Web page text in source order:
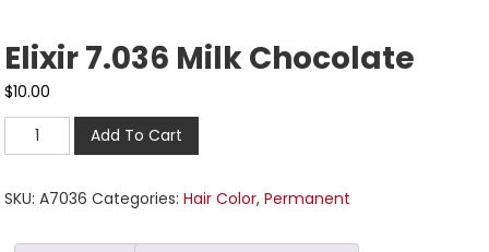
Elixir 7.036 Milk Chocolate
$10.00
Add To Cart
SKU:A7036 Categories:Hair Color,Permanent